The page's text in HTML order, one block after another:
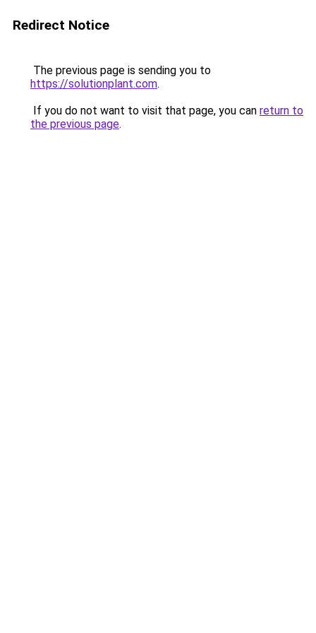
Redirect Notice
The previous page is sending you to
https://solutionplant.com.
If you do not want to visit that page, you can return to
the previous page.